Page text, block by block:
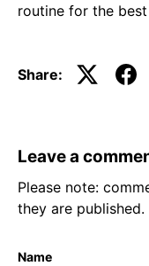
routine for the
Share:
Leave a
Please note:
they are published.
Name